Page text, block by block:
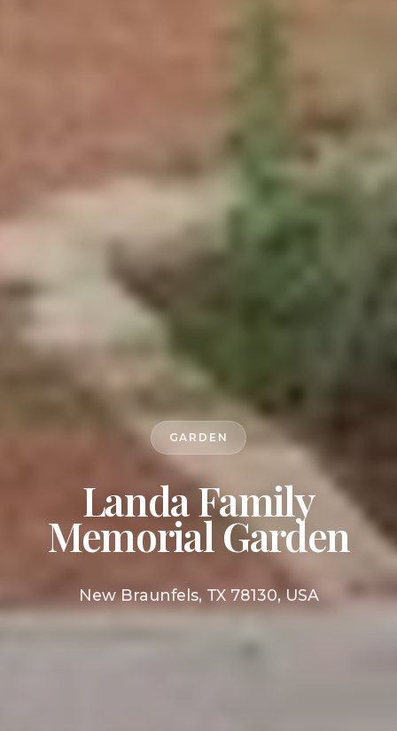
GARDEN
Landa Family
Memorial Garden
New Braunfels, TX 78130, USA